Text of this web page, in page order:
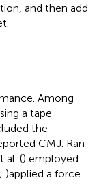
and then add
Among
a tape
the
CMJ. Ran
al. () employed
; )applied a force